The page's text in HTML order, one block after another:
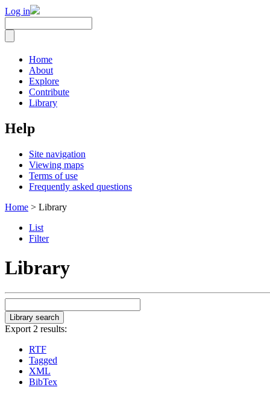
Log in
Home
About
Explore
Contribute
Library
Help
Site navigation
Viewing maps
Terms of use
Frequently asked questions
Home > Library
List
Filter
Library
Export 2 results:
RTF
Tagged
XML
BibTex